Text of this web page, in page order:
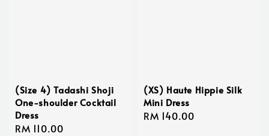
(Size 4) Tadashi Shoji
One-shoulder Cocktail
Dress
Regular
RM 110.00
(XS) Haute Hippie Silk
Mini Dress
Regular
RM 140.00